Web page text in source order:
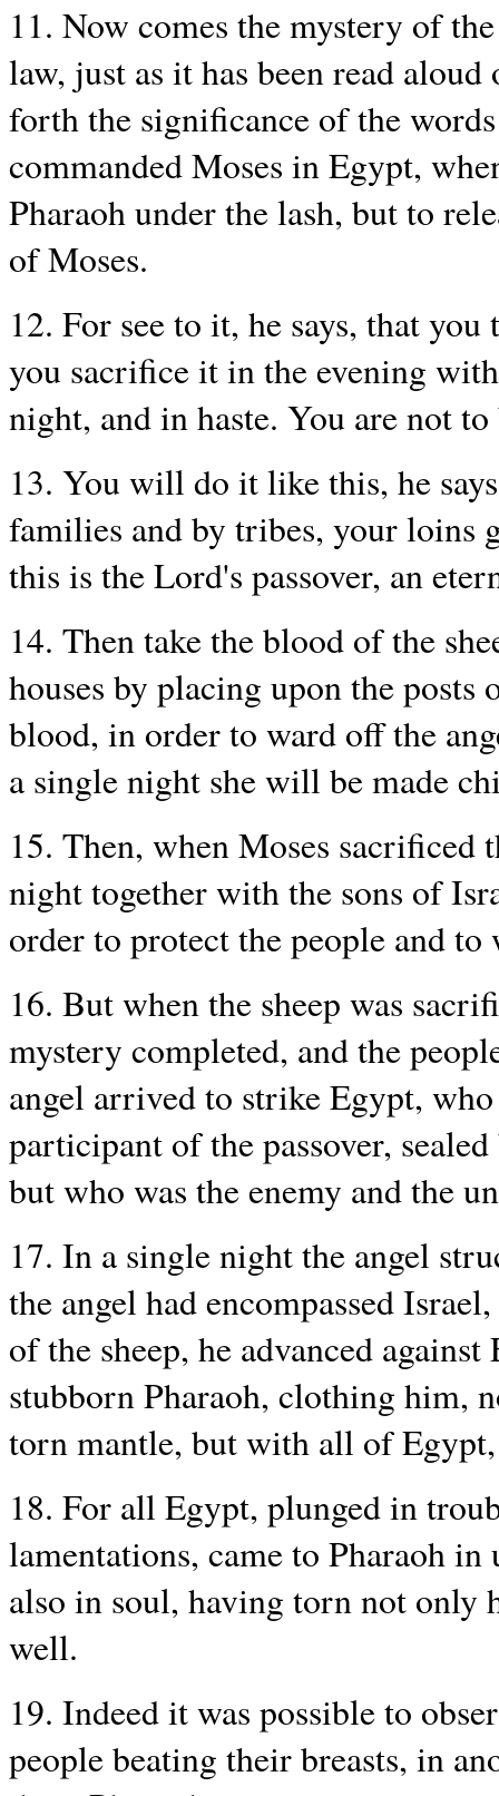
11. Now comes the mystery of
law, just as it has been read
forth the significance of the
commanded Moses in Egypt,
Pharaoh under the lash, but to
of Moses.
12. For see to it, he says, that
you sacrifice it in the evening
night, and in haste. You are not
13. You will do it like this, he
families and by tribes, your loins
this is the Lord's passover, an
14. Then take the blood of the
houses by placing upon the
blood, in order to ward off the
a single night she will be made
15. Then, when Moses sacrificed
night together with the sons of
order to protect the people and to
16. But when the sheep was
mystery completed, and the
angel arrived to strike Egypt,
participant of the passover,
but who was the enemy and the
17. In a single night the angel
the angel had encompassed
of the sheep, he advanced
stubborn Pharaoh, clothing him,
torn mantle, but with all of
18. For all Egypt, plunged in
lamentations, came to Pharaoh in
also in soul, having torn not only
well.
19. Indeed it was possible to
people beating their breasts, in